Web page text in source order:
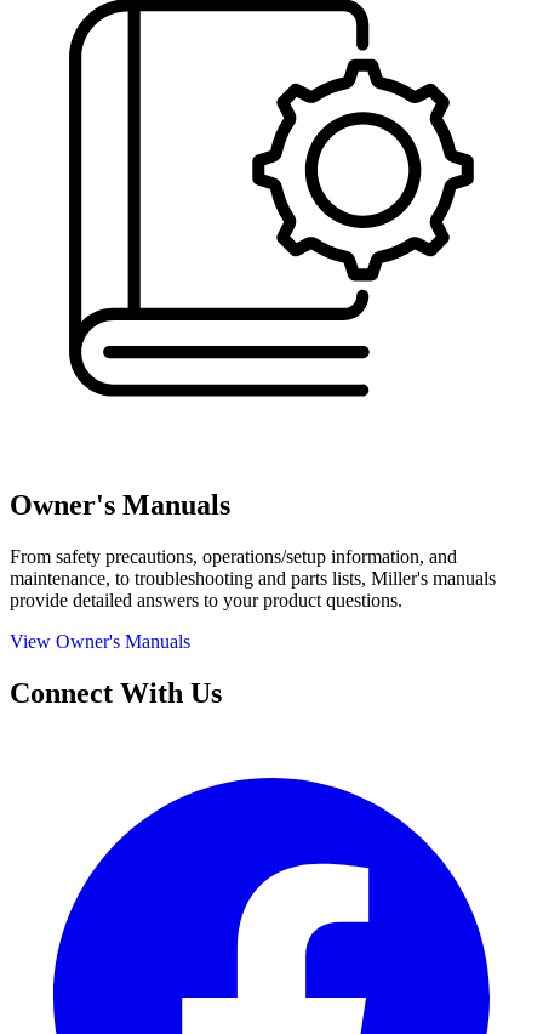
Owner's Manuals
From safety precautions, operations/setup information, and
maintenance, to troubleshooting and parts lists, Miller's manuals
provide detailed answers to your product questions.
View Owner's Manuals
Connect With Us